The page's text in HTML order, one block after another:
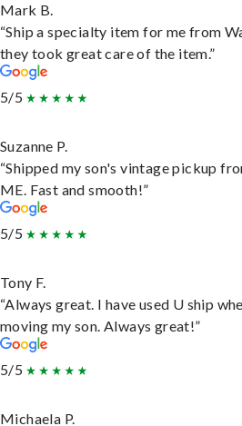
Mark B.
“Ship a specialty item for me from
they took great care of the item.”
5/5
Suzanne P.
“Shipped my son's vintage pickup
ME. Fast and smooth!”
5/5
Tony F.
“Always great. I have used U ship
moving my son. Always great!”
5/5
Michaela P.